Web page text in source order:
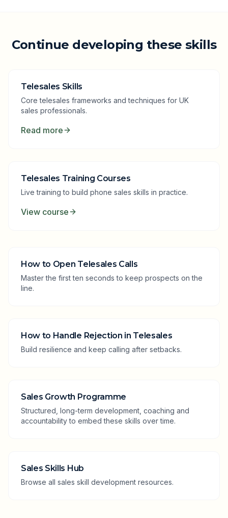
Continue developing these skills
Telesales Skills
Core telesales frameworks and techniques for UK
sales professionals.
Read more
Telesales Training Courses
Live training to build phone sales skills in practice.
View course
How to Open Telesales Calls
Master the first ten seconds to keep prospects on the
line.
How to Handle Rejection in Telesales
Build resilience and keep calling after setbacks.
Sales Growth Programme
Structured, long-term development, coaching and
accountability to embed these skills over time.
Sales Skills Hub
Browse all sales skill development resources.